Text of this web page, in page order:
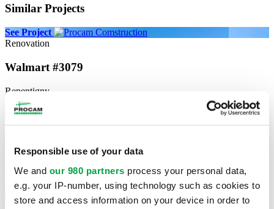
Responsible use of your data
We and our 980 partners process your personal data,
e.g. your IP-number, using technology such as cookies to
store and access information on your device in order to
Similar Projects
See Project
Renovation
Walmart #3079
Repentigny
See Project
See Project
New construction
Commercial Construction Métro Lachine
Lachine
See Project
See Project
Renovation